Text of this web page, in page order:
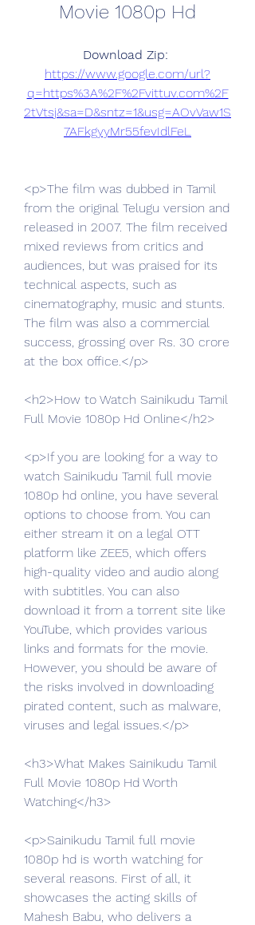
Movie 1080p Hd
https://www.google.com/url?
q=https%3A%2F%2Fvittuv.com%2F
2tVtsj&sa=D&sntz=1&usg=AOvVaw1S
7AFkgyyMr55fevIdlFeL
<p>The film was dubbed in Tamil
from the original Telugu version and
released in 2007. The film received
mixed reviews from critics and
audiences, but was praised for its
technical aspects, such as
cinematography, music and stunts.
The film was also a commercial
success, grossing over Rs. 30 crore
at the box office.</p>
<h2>How to Watch Sainikudu Tamil
Full Movie 1080p Hd Online</h2>
<p>If you are looking for a way to
watch Sainikudu Tamil full movie
1080p hd online, you have several
options to choose from. You can
either stream it on a legal OTT
platform like ZEE5, which offers
high-quality video and audio along
with subtitles. You can also
download it from a torrent site like
YouTube, which provides various
links and formats for the movie.
However, you should be aware of
the risks involved in downloading
pirated content, such as malware,
viruses and legal issues.</p>
<h3>What Makes Sainikudu Tamil
Full Movie 1080p Hd Worth
Watching</h3>
<p>Sainikudu Tamil full movie
1080p hd is worth watching for
several reasons. First of all, it
showcases the acting skills of
Mahesh Babu, who delivers a